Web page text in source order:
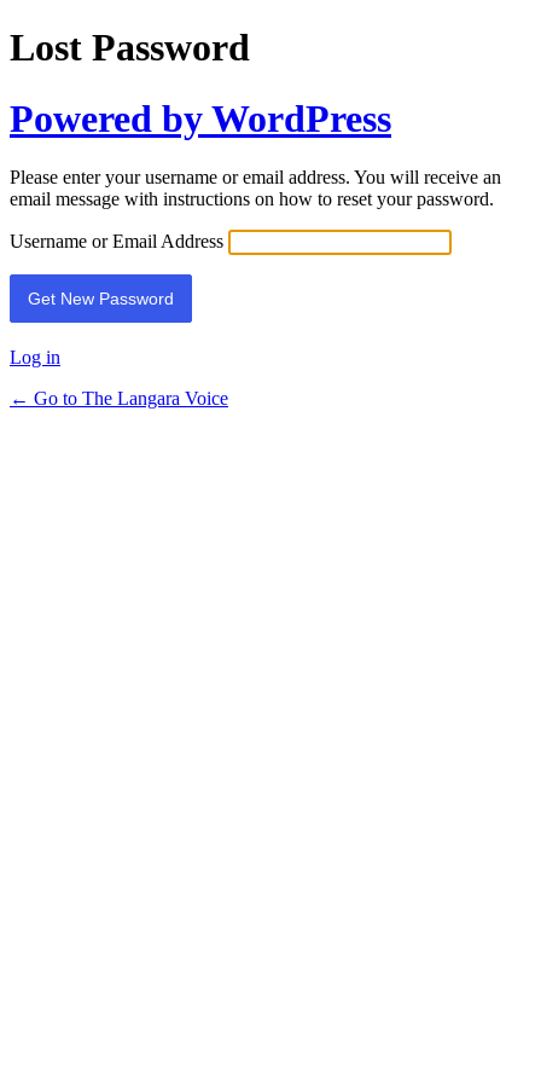
Lost Password
Powered by WordPress
Please enter your username or email address. You will receive an
email message with instructions on how to reset your password.
Username or Email Address
Log in
← Go to The Langara Voice